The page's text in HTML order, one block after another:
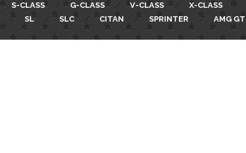
S-CLASS G-CLASS V-CLASS X-CLASS
SL SLC CITAN SPRINTER AMG GT